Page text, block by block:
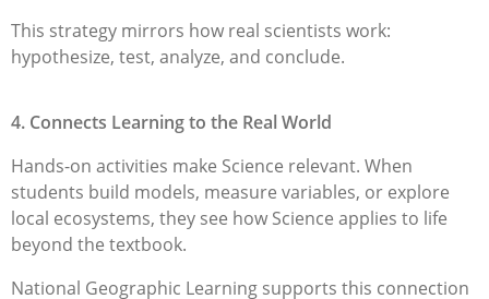
This strategy mirrors how real scientists work:
hypothesize, test, analyze, and conclude.
4. Connects Learning to the Real World
Hands-on activities make Science relevant. When
students build models, measure variables, or explore
local ecosystems, they see how Science applies to life
beyond the textbook.
National Geographic Learning supports this connection